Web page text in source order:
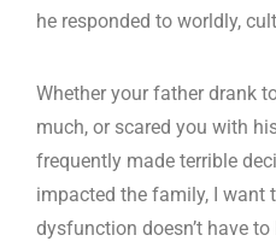
he responded to worldly,
Whether your father drank
much, or scared you with
frequently made terrible
impacted the family, I want
dysfunction doesn’t have